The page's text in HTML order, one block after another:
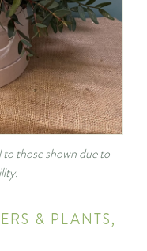
those shown due to
& PLANTS,